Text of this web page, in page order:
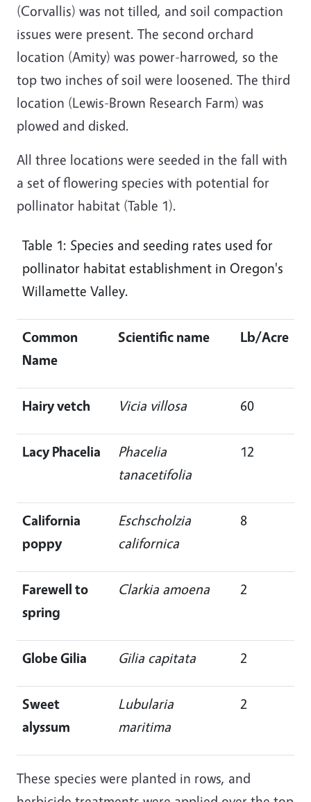
(Corvallis) was not tilled, and soil compaction
issues were present. The second orchard
location (Amity) was power-harrowed, so the
top two inches of soil were loosened. The third
location (Lewis-Brown Research Farm) was
plowed and disked.
All three locations were seeded in the fall with
a set of flowering species with potential for
pollinator habitat (Table 1).
Table 1: Species and seeding rates used for
pollinator habitat establishment in Oregon's
Willamette Valley.
Common
Name
Scientific name Lb/Acre
Hairy vetch Vicia villosa 60
Lacy Phacelia
Phacelia
tanacetifolia
12
California
poppy
Eschscholzia
californica
8
Farewell to
spring
Clarkia amoena 2
Globe Gilia Gilia capitata 2
Sweet
alyssum
Lubularia
maritima
2
These species were planted in rows, and